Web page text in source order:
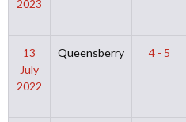
2023
13
July
2022
Queensberry
4 - 5